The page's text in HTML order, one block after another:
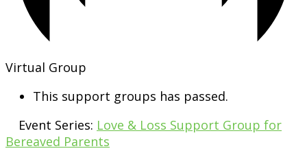
Virtual Group
This support groups has passed.
Event Series: Love & Loss Support Group for
Bereaved Parents